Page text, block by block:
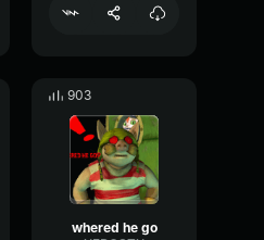
903
whered he go